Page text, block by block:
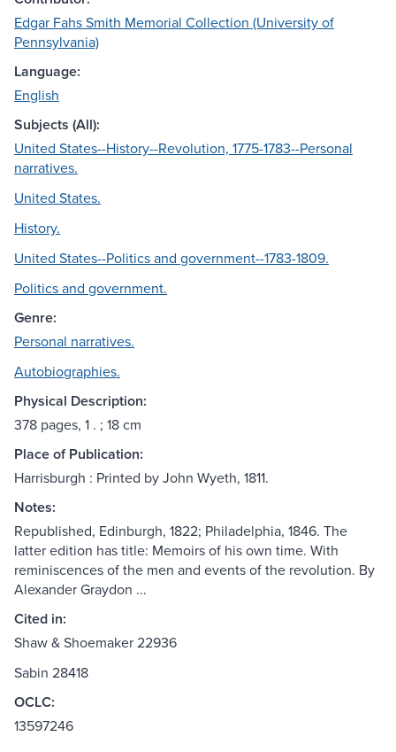
Edgar Fahs Smith Memorial Collection (University of
Pennsylvania)
Language:
English
Subjects (All):
United States--History--Revolution, 1775-1783--Personal
narratives.
United States.
History.
United States--Politics and government--1783-1809.
Politics and government.
Genre:
Personal narratives.
Autobiographies.
Physical Description:
378 pages, 1 . ; 18 cm
Place of Publication:
Harrisburgh : Printed by John Wyeth, 1811.
Notes:
Republished, Edinburgh, 1822; Philadelphia, 1846. The
latter edition has title: Memoirs of his own time. With
reminiscences of the men and events of the revolution. By
Alexander Graydon ...
Cited in:
Shaw & Shoemaker 22936
Sabin 28418
OCLC:
13597246